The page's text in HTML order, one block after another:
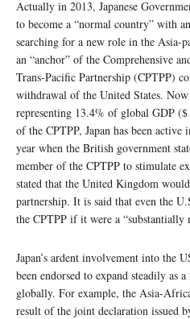
Actually in 2013, Japanese
to become a “normal country” with
searching for a new role in the Asia-
an “anchor” of the Comprehensive
Trans-Pacific Partnership (CPTPP)
withdrawal of the United States.
representing 13.4% of global GDP
of the CPTPP, Japan has been
year when the British government
member of the CPTPP to stimulate
stated that the United Kingdom
partnership. It is said that even the
the CPTPP if it were a “substantially
Japan’s ardent involvement into the
been endorsed to expand steadily as
globally. For example, the Asia-
result of the joint declaration issued